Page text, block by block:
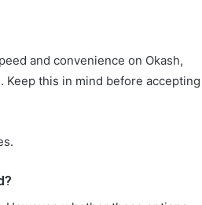
and convenience on Okash,
this in mind before accepting